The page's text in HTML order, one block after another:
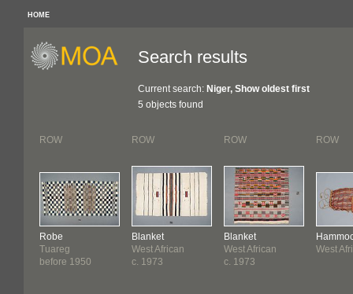
HOME
Search results
Current search: Niger, Show oldest first
5 objects found
ROW
Robe
Tuareg
before 1950
ROW
Blanket
West African
c. 1973
ROW
Blanket
West African
c. 1973
ROW
West